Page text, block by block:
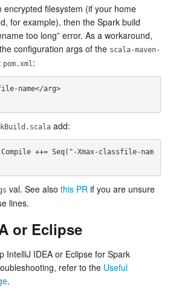
encrypted filesystem (if your home
for example), then the Spark build
too long” error. As a workaround,
configuration args of the scala-maven-
pom.xml:
name</arg>
add:
++= Seq("-Xmax-classfile-nam
val. See also this PR if you are unsure
lines.
or Eclipse
IntelliJ IDEA or Eclipse for Spark
refer to the Useful
.